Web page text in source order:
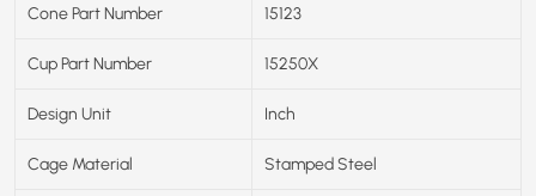
Cone Part Number 15123
Cup Part Number 15250X
Design Unit Inch
Cage Material Stamped Steel